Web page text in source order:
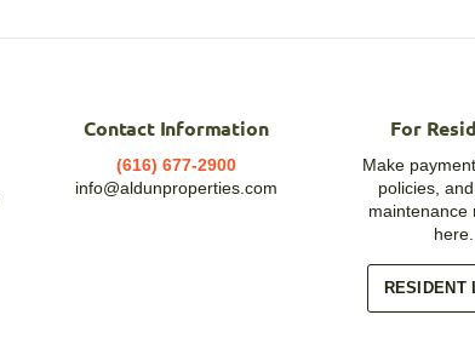
Contact Information
(616) 677-2900
info@aldunproperties.com
For
Make
policies,
maintenance
here.
RESIDENT